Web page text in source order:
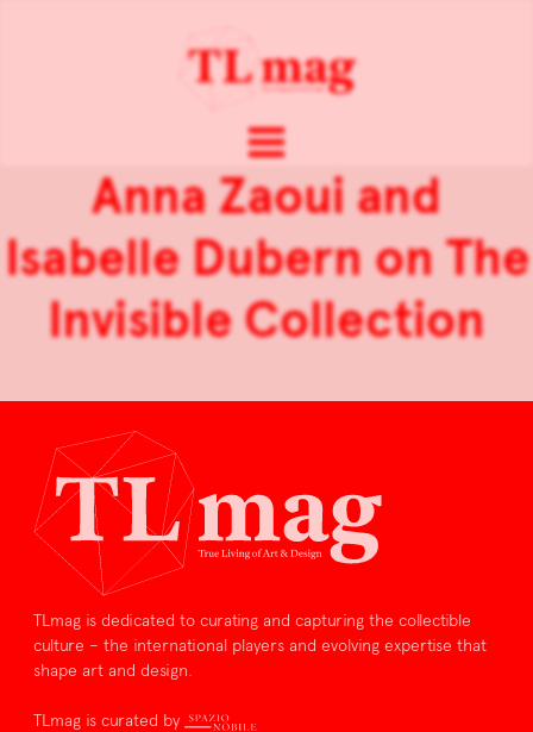
Anna Zaoui and
Isabelle Dubern on The
Invisible Collection
TLmag is dedicated to curating and capturing the collectible
culture – the international players and evolving expertise that
shape art and design.
TLmag is curated by